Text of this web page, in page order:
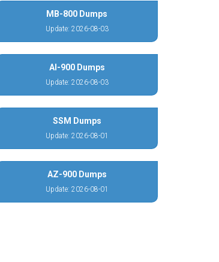
MB-800 Dumps
Update: 2026-08-03
AI-900 Dumps
Update: 2026-08-03
SSM Dumps
Update: 2026-08-01
AZ-900 Dumps
Update: 2026-08-01